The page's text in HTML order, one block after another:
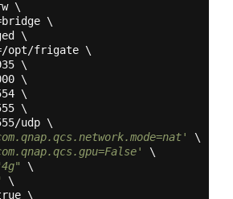
\
\
\
opt/frigate \
\
\
\
\
udp \
\
\
\
\
\